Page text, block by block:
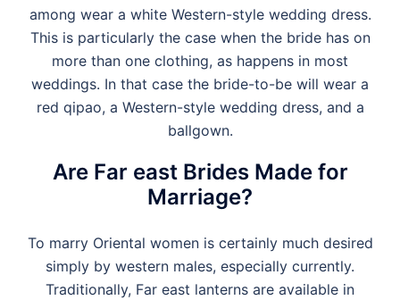
among wear a white Western-style wedding dress.
This is particularly the case when the bride has on
more than one clothing, as happens in most
weddings. In that case the bride-to-be will wear a
red qipao, a Western-style wedding dress, and a
ballgown.
Are Far east Brides Made for
Marriage?
To marry Oriental women is certainly much desired
simply by western males, especially currently.
Traditionally, Far east lanterns are available in